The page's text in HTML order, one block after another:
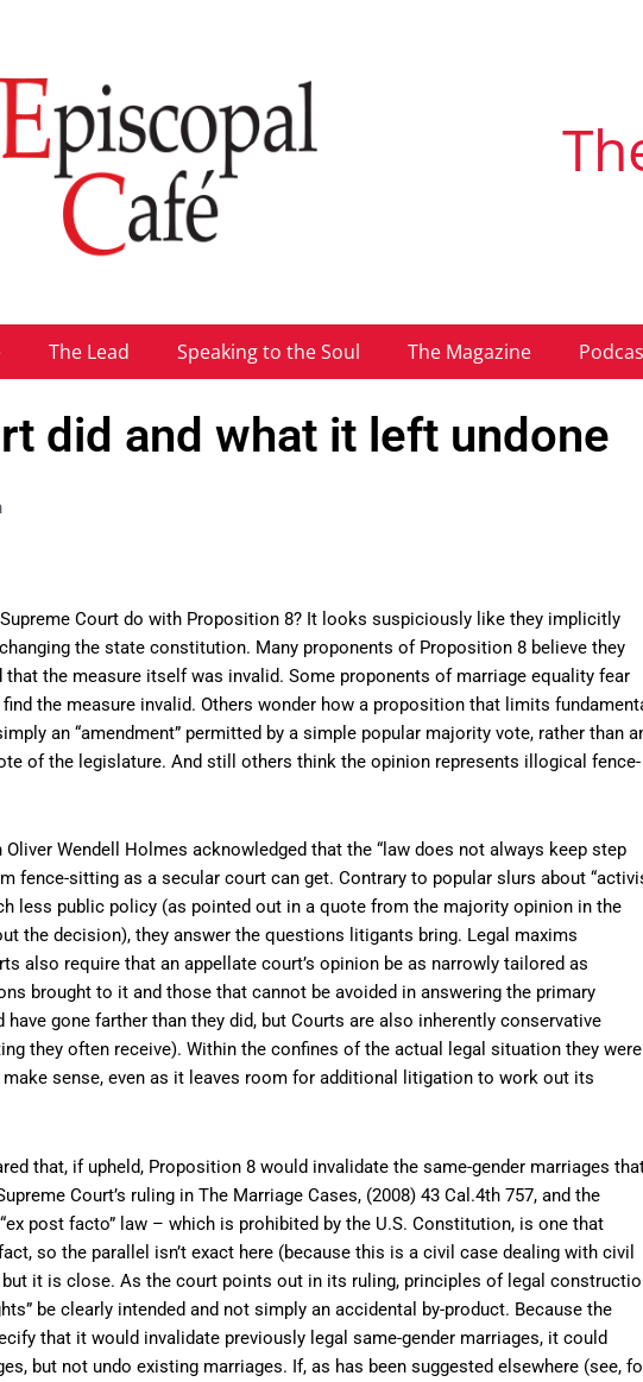
The Lead Speaking to the Soul The Magazine
did and what it left undone
Court do with Proposition 8? It looks suspiciously like they implicitly
the state constitution. Many proponents of Proposition 8 believe they
that the measure itself was invalid. Some proponents of marriage equality fear
the measure invalid. Others wonder how a proposition that limits
an “amendment” permitted by a simple popular majority vote, rather than
of the legislature. And still others think the opinion represents illogical fence-
Wendell Holmes acknowledged that the “law does not always keep step
fence-sitting as a secular court can get. Contrary to popular slurs about
less public policy (as pointed out in a quote from the majority opinion in the
the decision), they answer the questions litigants bring. Legal maxims
also require that an appellate court’s opinion be as narrowly tailored as
brought to it and those that cannot be avoided in answering the primary
gone farther than they did, but Courts are also inherently conservative
they often receive). Within the confines of the actual legal situation they were
sense, even as it leaves room for additional litigation to work out its
that, if upheld, Proposition 8 would invalidate the same-gender marriages
Court’s ruling in The Marriage Cases, (2008) 43 Cal.4th 757, and the
post facto” law – which is prohibited by the U.S. Constitution, is one that
so the parallel isn’t exact here (because this is a civil case dealing with civil
it is close. As the court points out in its ruling, principles of legal
be clearly intended and not simply an accidental by-product. Because the
that it would invalidate previously legal same-gender marriages, it could
but not undo existing marriages. If, as has been suggested elsewhere (see,